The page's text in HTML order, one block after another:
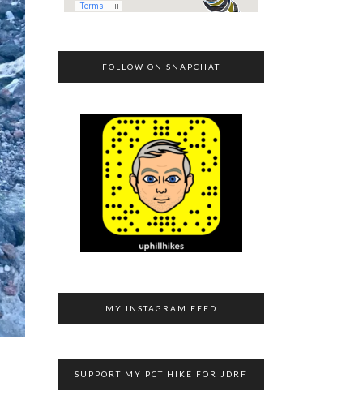
FOLLOW ON SNAPCHAT
MY INSTAGRAM FEED
SUPPORT MY PCT HIKE FOR JDRF